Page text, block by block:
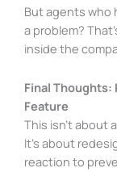
But agents who
a problem?
inside the
Final Thoughts:
Feature
This isn’t about
It’s about
reaction to